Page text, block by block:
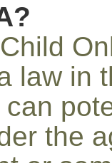
law in
the